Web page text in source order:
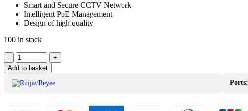
Smart and Secure CCTV Network
Intelligent PoE Management
Design of high quality
100 in stock
Ruijie/Reyee
6Port
Switch
10/100Mbps
-
+
Add to basket
Ports: